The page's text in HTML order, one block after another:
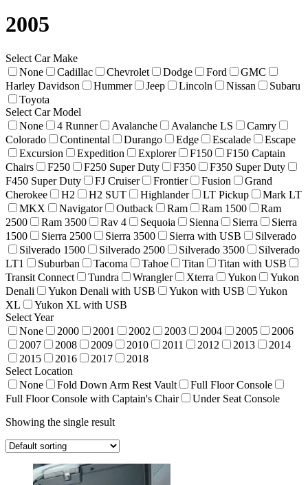
2005
Select Car Make
None
Cadillac Chevrolet Dodge Ford
GMC
Harley Davidson
Hummer Jeep Lincoln Nissan
Subaru
Toyota
Select Car Model
None
4 Runner Avalanche Avalanche LS
Camry
Colorado
Continental Durango Edge Escalade
Escape
Excursion
Expedition Explorer F150
F150 Captain
Chairs
F250 F250 Super Duty F350
F350 Super Duty
F450 Super Duty
FJ Cruiser Frontier Fusion
Grand
Cherokee
H2 H2 SUT Highlander LT Pickup
Mark LT
MKX
Navigator Outback Ram Ram 1500
Ram
2500
Ram 3500 Rav 4 Sequoia Sienna Sierra
Sierra
1500
Sierra 2500 Sierra 3500 Sierra with USB
Silverado
Silverado 1500
Silverado 2500 Silverado 3500
Silverado
LT1
Suburban Tacoma Tahoe Titan
Titan with USB
Transit Connect
Tundra Wrangler Xterra Yukon
Yukon
Denali
Yukon Denali with USB Yukon with USB
Yukon
XL
Yukon XL with USB
Select Year
None
2000 2001 2002 2003 2004 2005
2006
2007
2008 2009 2010 2011 2012 2013
2014
2015
2016 2017
2018
Select Location
None
Fold Down Arm Rest Vault
Full Floor Console
Full Floor Console with Captain's Chair
Under Seat Console
Showing the single result